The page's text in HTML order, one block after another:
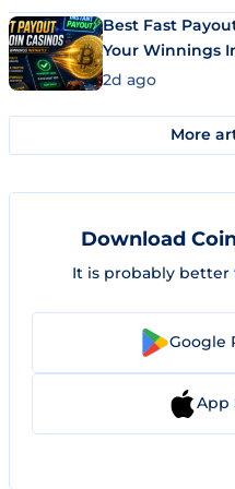
Best Fast
Your Winnings
2d ago
More
Download
It is probably better
Google
App